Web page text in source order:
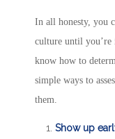
In all honesty, you
culture until
know how to
simple ways to
them.
Show up